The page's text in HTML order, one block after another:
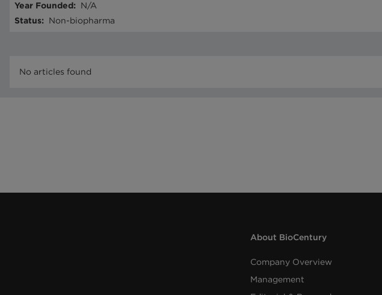
Year Founded:
N/A
Status: Non-biopharma
No articles found
About BioCentury
Company Overview
Management